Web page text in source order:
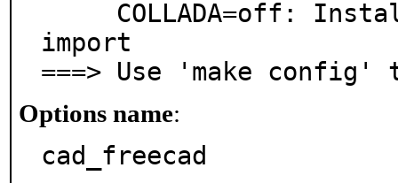
import
===> Use 'make
Options name:
cad_freecad